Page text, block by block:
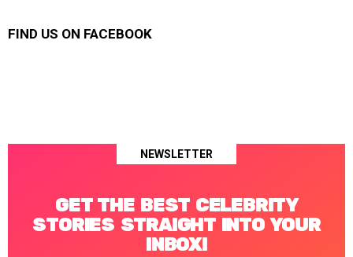
FIND US ON FACEBOOK
NEWSLETTER
GET THE BEST CELEBRITY
STORIES STRAIGHT INTO YOUR
INBOX!